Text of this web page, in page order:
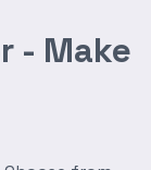
- Make